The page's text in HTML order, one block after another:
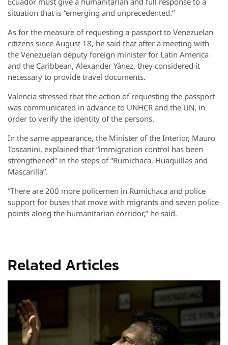
situation that is “emerging and unprecedented.”
As for the measure of requesting a passport to Venezuelan
citizens since August 18, he said that after a meeting with
the Venezuelan deputy foreign minister for Latin America
and the Caribbean, Alexander Yánez, they considered it
necessary to provide travel documents.
Valencia stressed that the action of requesting the passport
was communicated in advance to UNHCR and the UN, in
order to verify the identity of the persons.
In the same appearance, the Minister of the Interior, Mauro
Toscanini, explained that “immigration control has been
strengthened” in the steps of “Rumichaca, Huaquillas and
Mascarilla”.
“There are 200 more policemen in Rumichaca and police
support for buses that move with migrants and seven police
points along the humanitarian corridor,” he said.
Related Articles